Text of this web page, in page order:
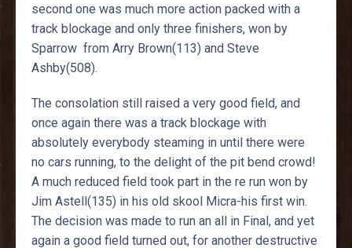
second one was much more action packed with a
track blockage and only three finishers, won by
Sparrow from Arry Brown(113) and Steve
Ashby(508).
The consolation still raised a very good field, and
once again there was a track blockage with
absolutely everybody steaming in until there were
no cars running, to the delight of the pit bend crowd!
A much reduced field took part in the re run won by
Jim Astell(135) in his old skool Micra-his first win.
The decision was made to run an all in Final, and yet
again a good field turned out, for another destructive